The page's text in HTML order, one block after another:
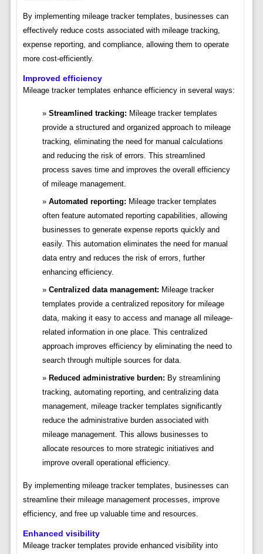
By implementing mileage tracker templates, businesses can
effectively reduce costs associated with mileage tracking,
expense reporting, and compliance, allowing them to operate
more cost-efficiently.
Improved efficiency
Mileage tracker templates enhance efficiency in several ways:
Streamlined tracking: Mileage tracker templates
provide a structured and organized approach to mileage
tracking, eliminating the need for manual calculations
and reducing the risk of errors. This streamlined
process saves time and improves the overall efficiency
of mileage management.
Automated reporting: Mileage tracker templates
often feature automated reporting capabilities, allowing
businesses to generate expense reports quickly and
easily. This automation eliminates the need for manual
data entry and reduces the risk of errors, further
enhancing efficiency.
Centralized data management: Mileage tracker
templates provide a centralized repository for mileage
data, making it easy to access and manage all mileage-
related information in one place. This centralized
approach improves efficiency by eliminating the need to
search through multiple sources for data.
Reduced administrative burden: By streamlining
tracking, automating reporting, and centralizing data
management, mileage tracker templates significantly
reduce the administrative burden associated with
mileage management. This allows businesses to
allocate resources to more strategic initiatives and
improve overall operational efficiency.
By implementing mileage tracker templates, businesses can
streamline their mileage management processes, improve
efficiency, and free up valuable time and resources.
Enhanced visibility
Mileage tracker templates provide enhanced visibility into